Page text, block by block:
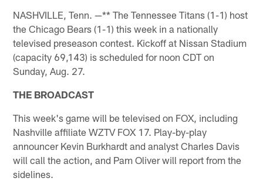
NASHVILLE, Tenn. —** The Tennessee Titans (1-1) host
the Chicago Bears (1-1) this week in a nationally
televised preseason contest. Kickoff at Nissan Stadium
(capacity 69,143) is scheduled for noon CDT on
Sunday, Aug. 27.
THE BROADCAST
This week's game will be televised on FOX, including
Nashville affiliate WZTV FOX 17. Play-by-play
announcer Kevin Burkhardt and analyst Charles Davis
will call the action, and Pam Oliver will report from the
sidelines.